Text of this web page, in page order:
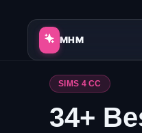
MHM
SIMS 4 CC
34+